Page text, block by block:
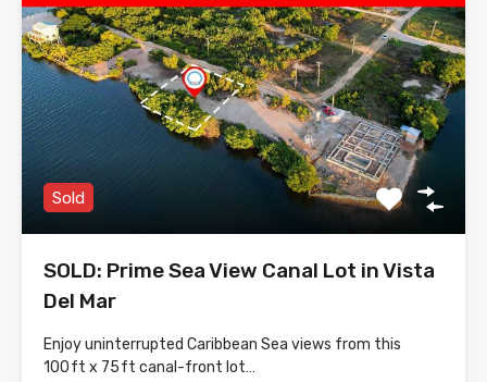
Sold
SOLD: Prime Sea View Canal Lot in Vista
Del Mar
Enjoy uninterrupted Caribbean Sea views from this
100 ft x 75 ft canal-front lot…